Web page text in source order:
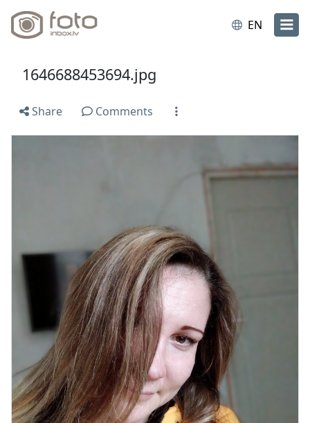
EN
1646688453694.jpg
Share Comments